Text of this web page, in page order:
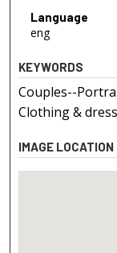
Language
eng
KEYWORDS
Couples--
Clothing &
IMAGE LOCATION